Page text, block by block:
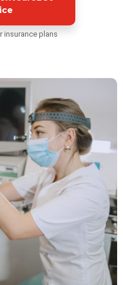
insurance plans